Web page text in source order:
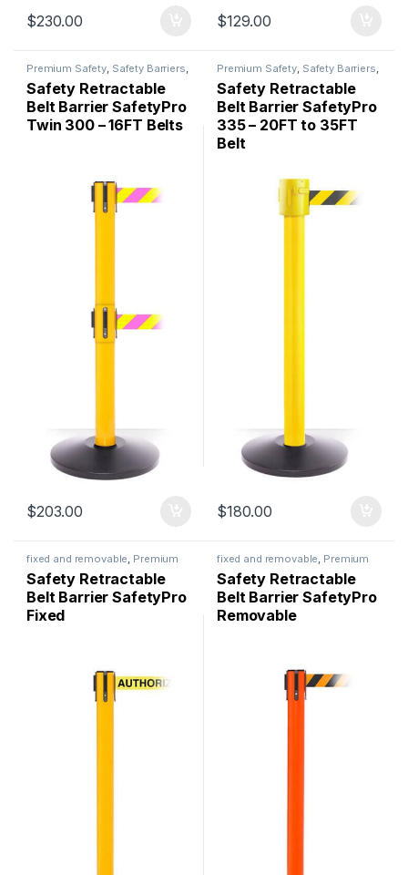
$230.00 $129.00
Premium Safety, Safety Barriers,
Safety Retractable
Belt Barrier SafetyPro
Twin 300 – 16FT Belts
$203.00
Premium Safety, Safety Barriers,
Safety Retractable
Belt Barrier SafetyPro
335 – 20FT to 35FT
Belt
$180.00
fixed and removable, Premium
SafetyPro
Safety Retractable
Belt Barrier SafetyPro
Fixed
fixed and removable, Premium
SafetyPro
Safety Retractable
Belt Barrier SafetyPro
Removable